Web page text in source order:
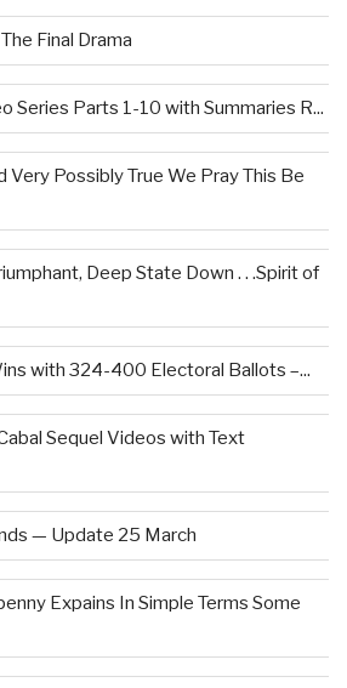
Final Drama
Series Parts 1-10 with Summaries R...
Possibly True We Pray This Be
Deep State Down . . .Spirit of
with 324-400 Electoral Ballots –...
Sequel Videos with Text
— Update 25 March
Expains In Simple Terms Some